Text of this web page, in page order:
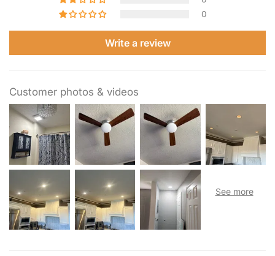
0
Write a review
Customer photos & videos